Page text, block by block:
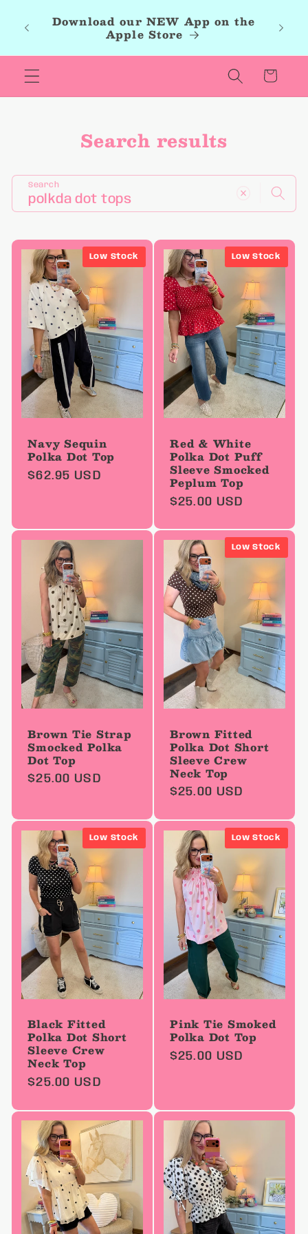
contentDownload our NEW App on the
Apple Store
Cart
Search results
Search
Low Stock
Navy Sequin
Polka Dot Top
Regular
$62.95 USD
Low Stock
Red & White
Polka Dot Puff
Sleeve Smocked
Peplum Top
Regular
$25.00 USD
Brown Tie Strap
Smocked Polka
Dot Top
Regular
$25.00 USD
Low Stock
Brown Fitted
Polka Dot Short
Sleeve Crew
Neck Top
Regular
$25.00 USD
Low Stock
Black Fitted
Polka Dot Short
Sleeve Crew
Neck Top
Regular
$25.00 USD
Low Stock
Pink Tie Smoked
Polka Dot Top
Regular
$25.00 USD